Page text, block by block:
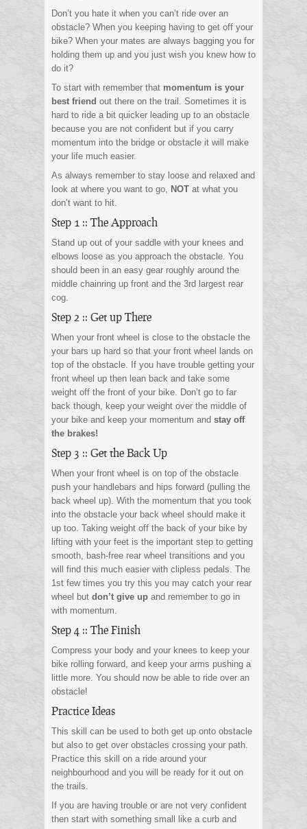
Don’t you hate it when you can’t ride over an
obstacle? When you keeping having to get off your
bike? When your mates are always bagging you for
holding them up and you just wish you knew how to
do it?
To start with remember that momentum is your
best friend out there on the trail. Sometimes it is
hard to ride a bit quicker leading up to an obstacle
because you are not confident but if you carry
momentum into the bridge or obstacle it will make
your life much easier.
As always remember to stay loose and relaxed and
look at where you want to go, NOT at what you
don’t want to hit.
Step 1 :: The Approach
Stand up out of your saddle with your knees and
elbows loose as you approach the obstacle. You
should been in an easy gear roughly around the
middle chainring up front and the 3rd largest rear
cog.
Step 2 :: Get up There
When your front wheel is close to the obstacle the
your bars up hard so that your front wheel lands on
top of the obstacle. If you have trouble getting your
front wheel up then lean back and take some
weight off the front of your bike. Don’t go to far
back though, keep your weight over the middle of
your bike and keep your momentum and stay off
the brakes!
Step 3 :: Get the Back Up
When your front wheel is on top of the obstacle
push your handlebars and hips forward (pulling the
back wheel up). With the momentum that you took
into the obstacle your back wheel should make it
up too. Taking weight off the back of your bike by
lifting with your feet is the important step to getting
smooth, bash-free rear wheel transitions and you
will find this much easier with clipless pedals. The
1st few times you try this you may catch your rear
wheel but don’t give up and remember to go in
with momentum.
Step 4 :: The Finish
Compress your body and your knees to keep your
bike rolling forward, and keep your arms pushing a
little more. You should now be able to ride over an
obstacle!
Practice Ideas
This skill can be used to both get up onto obstacle
but also to get over obstacles crossing your path.
Practice this skill on a ride around your
neighbourhood and you will be ready for it out on
the trails.
If you are having trouble or are not very confident
then start with something small like a curb and